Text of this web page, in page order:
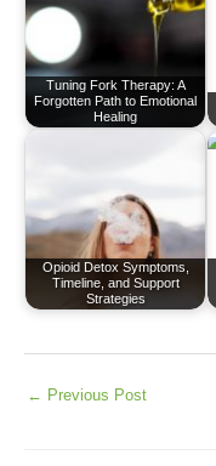
Tuning Fork Therapy: A
Forgotten Path to Emotional
Healing
Opioid Detox Symptoms,
Timeline, and Support
Strategies
← Previous Post